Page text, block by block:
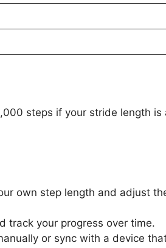
steps if your stride length
own step length and adjust
track your progress over time.
or sync with a device